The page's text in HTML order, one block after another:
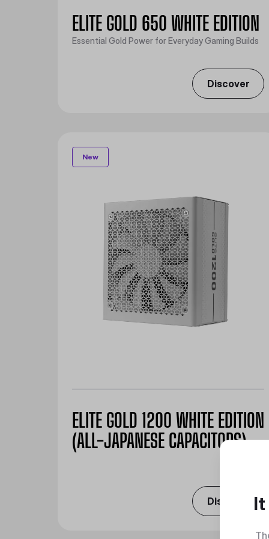
ELITE GOLD 650 WHITE EDITION
Essential Gold Power for Everyday Gaming Builds
Discover
New
ELITE GOLD 1200 WHITE EDITION
(ALL-JAPANESE CAPACITORS)
Discover